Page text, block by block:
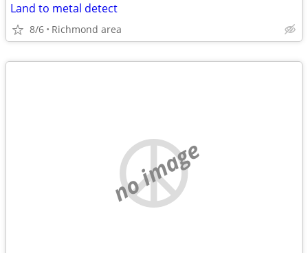
Land to metal detect
8/6 Richmond area
no image